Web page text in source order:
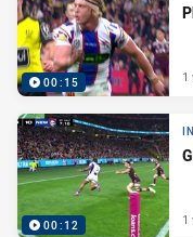
00:15 1
00:12 1